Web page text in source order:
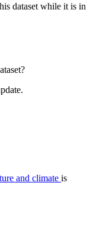
dataset while it is in
and climate is